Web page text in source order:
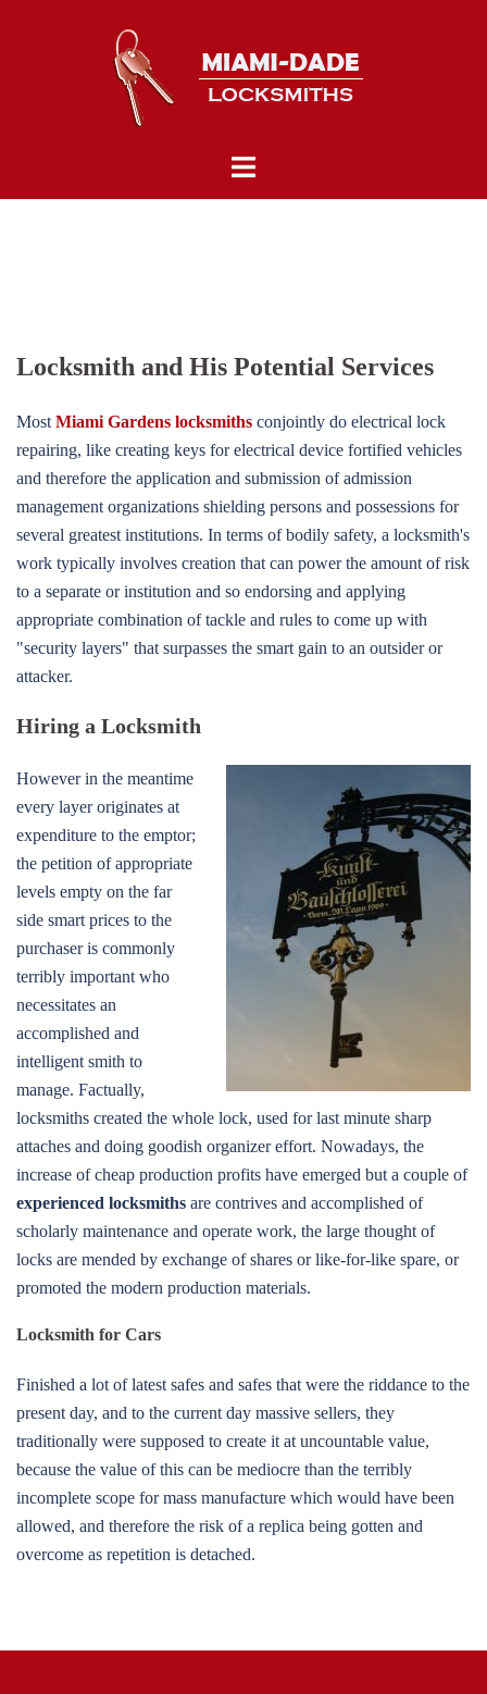
Toggle
Locksmith and His Potential Services
Most Miami Gardens locksmiths conjointly do electrical lock
repairing, like creating keys for electrical device fortified vehicles
and therefore the application and submission of admission
management organizations shielding persons and possessions for
several greatest institutions. In terms of bodily safety, a locksmith's
work typically involves creation that can power the amount of risk
to a separate or institution and so endorsing and applying
appropriate combination of tackle and rules to come up with
"security layers" that surpasses the smart gain to an outsider or
attacker.
Hiring a Locksmith
However in the meantime
every layer originates at
expenditure to the emptor;
the petition of appropriate
levels empty on the far
side smart prices to the
purchaser is commonly
terribly important who
necessitates an
accomplished and
intelligent smith to
manage. Factually,
locksmiths created the whole lock, used for last minute sharp
attaches and doing goodish organizer effort. Nowadays, the
increase of cheap production profits have emerged but a couple of
experienced locksmiths are contrives and accomplished of
scholarly maintenance and operate work, the large thought of
locks are mended by exchange of shares or like-for-like spare, or
promoted the modern production materials.
Locksmith for Cars
Finished a lot of latest safes and safes that were the riddance to the
present day, and to the current day massive sellers, they
traditionally were supposed to create it at uncountable value,
because the value of this can be mediocre than the terribly
incomplete scope for mass manufacture which would have been
allowed, and therefore the risk of a replica being gotten and
overcome as repetition is detached.